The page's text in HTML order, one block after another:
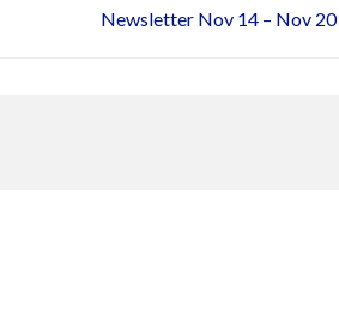
Newsletter Nov 14 – Nov 20